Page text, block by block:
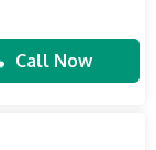
Call Now